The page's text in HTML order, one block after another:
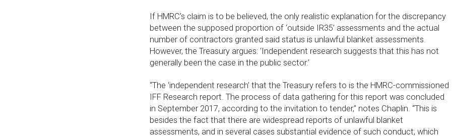
If HMRC’s claim is to be believed, the only realistic explanation for the discrepancy
between the supposed proportion of ‘outside IR35’ assessments and the actual
number of contractors granted said status is unlawful blanket assessments.
However, the Treasury argues: ‘Independent research suggests that this has not
generally been the case in the public sector.’
“The ‘independent research’ that the Treasury refers to is the HMRC-commissioned
IFF Research report. The process of data gathering for this report was concluded
in September 2017, according to the invitation to tender,” notes Chaplin. “This is
besides the fact that there are widespread reports of unlawful blanket
assessments, and in several cases substantial evidence of such conduct, which